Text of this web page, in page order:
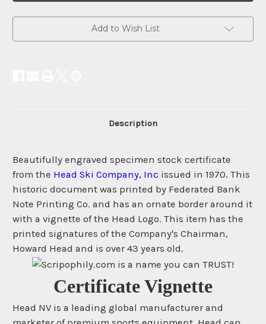
Add to Wish List
Description
Beautifully engraved specimen stock certificate
from the Head Ski Company, Inc issued in 1970. This
historic document was printed by Federated Bank
Note Printing Co. and has an ornate border around it
with a vignette of the Head Logo. This item has the
printed signatures of the Company's Chairman,
Howard Head and is over 43 years old.
Certificate Vignette
Head NV is a leading global manufacturer and